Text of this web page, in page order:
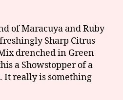
of Maracuya and Ruby
Sharp Citrus
drenched in Green
a Showstopper of a
It really is something